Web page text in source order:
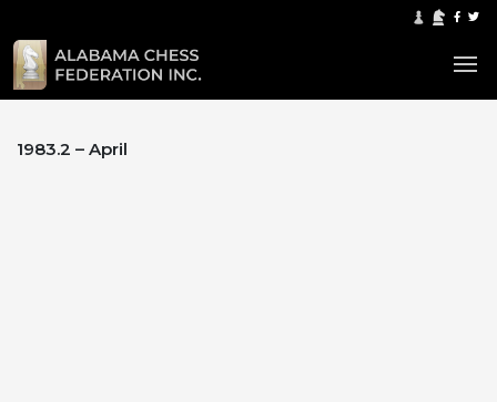
1983.2 – April